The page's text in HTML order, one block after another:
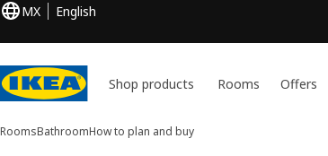
MX English
Shop products Rooms Offers
RoomsBathroomHow to plan and buy